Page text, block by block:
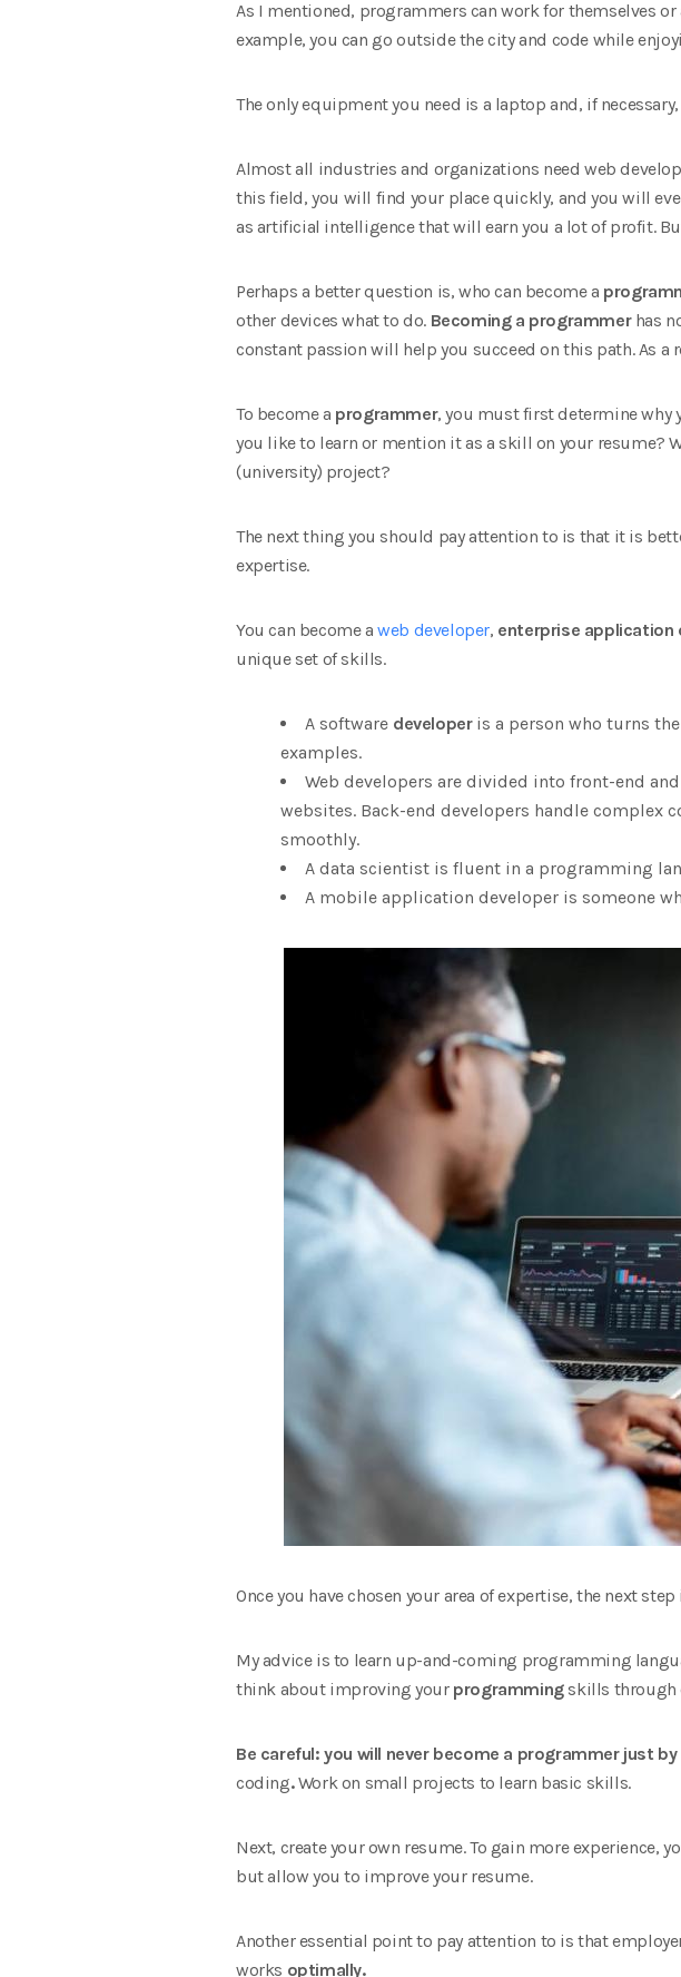
As I mentioned, programmers can work for themselves
example, you can go outside the city and code while
The only equipment you need is a laptop and, if
Almost all industries and organizations need web
this field, you will find your place quickly, and you will
as artificial intelligence that will earn you a lot of profit.
Perhaps a better question is, who can become a
other devices what to do. Becoming a programmerhas
constant passion will help you succeed on this path. As a
To become a programmer, you must first determine why
you like to learn or mention it as a skill on your resume?
(university) project?
The next thing you should pay attention to is that it is
expertise.
You can become a web developer, enterprise application
unique set of skills.
A software developeris a person who turns
examples.
Web developers are divided into front-end
websites. Back-end developers handle complex
smoothly.
A data scientist is fluent in a programming
A mobile application developer is someone
Once you have chosen your area of ​​expertise, the next
My advice is to learn up-and-coming programming
think about improving your programmingskills through
Be careful: you will never become a programmer just
coding.Work on small projects to learn basic skills.
Next, create your own resume. To gain more experience,
but allow you to improve your resume.
Another essential point to pay attention to is that
works optimally.